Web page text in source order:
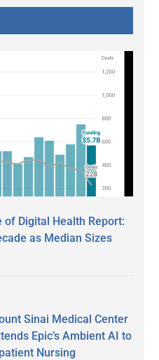
of Digital Health Report:
as Median Sizes
Sinai Medical Center
Epic’s Ambient AI to
Nursing